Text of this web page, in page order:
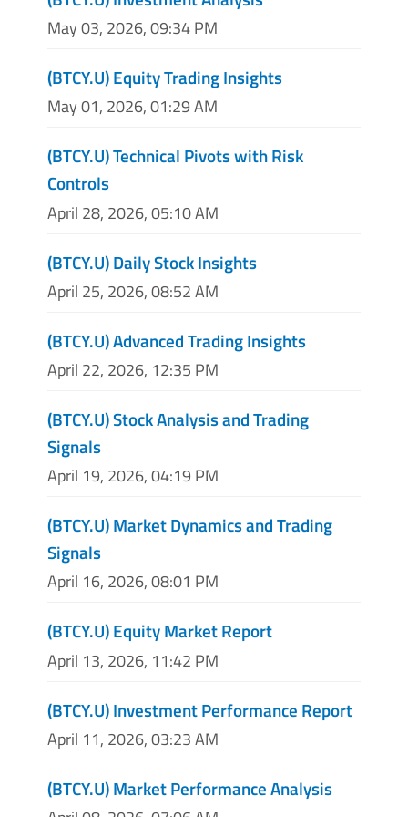
May 03, 2026, 09:34 PM
(BTCY.U) Equity Trading Insights
May 01, 2026, 01:29 AM
(BTCY.U) Technical Pivots with Risk
Controls
April 28, 2026, 05:10 AM
(BTCY.U) Daily Stock Insights
April 25, 2026, 08:52 AM
(BTCY.U) Advanced Trading Insights
April 22, 2026, 12:35 PM
(BTCY.U) Stock Analysis and Trading
Signals
April 19, 2026, 04:19 PM
(BTCY.U) Market Dynamics and Trading
Signals
April 16, 2026, 08:01 PM
(BTCY.U) Equity Market Report
April 13, 2026, 11:42 PM
(BTCY.U) Investment Performance Report
April 11, 2026, 03:23 AM
(BTCY.U) Market Performance Analysis